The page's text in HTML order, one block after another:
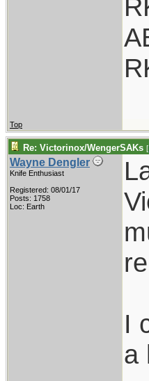
Top
Re: Victorinox/WengerSAKs [
Wayne Dengler
Knife Enthusiast
Registered: 08/01/17
Posts: 1758
Loc: Earth
I
a